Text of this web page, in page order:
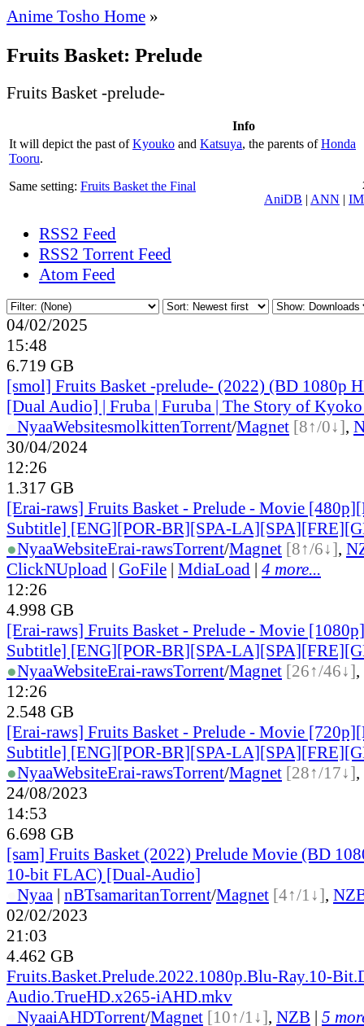
Anime Tosho Home »
Fruits Basket: Prelude
Fruits Basket -prelude-
Info
It will depict the past ofKyouko and Katsuya, the parents ofHonda
Tooru.
AniDB | ANN |
Same setting: Fruits Basket the Final
RSS2 Feed
RSS2 Torrent Feed
Atom Feed
04/02/2025
15:48
6.719 GB
[smol] Fruits Basket -prelude- (2022) (BD 1080p
[Dual Audio] | Fruba | Furuba | The Story of
NyaaWebsitesmolkittenTorrent/Magnet [8↑/0↓],
30/04/2024
12:26
1.317 GB
[Erai-raws] Fruits Basket - Prelude - Movie
Subtitle] [ENG][POR-BR][SPA-
●NyaaWebsiteErai-rawsTorrent/Magnet [8↑/6↓],
ClickNUpload | GoFile | MdiaLoad | 4 more...
12:26
4.998 GB
[Erai-raws] Fruits Basket - Prelude - Movie
Subtitle] [ENG][POR-BR][SPA-
●NyaaWebsiteErai-rawsTorrent/Magnet [26↑/46↓],
12:26
2.548 GB
[Erai-raws] Fruits Basket - Prelude - Movie
Subtitle] [ENG][POR-BR][SPA-
●NyaaWebsiteErai-rawsTorrent/Magnet [28↑/17↓],
24/08/2023
14:53
6.698 GB
[sam] Fruits Basket (2022) Prelude Movie (BD
10-bit FLAC) [Dual-Audio]
Nyaa | nBTsamaritanTorrent/Magnet [4↑/1↓],
02/02/2023
21:03
4.462 GB
Fruits.Basket.Prelude.2022.1080p.Blu-Ray.10-
Audio.TrueHD.x265-iAHD.mkv
NyaaiAHDTorrent/Magnet [10↑/1↓], NZB | 5